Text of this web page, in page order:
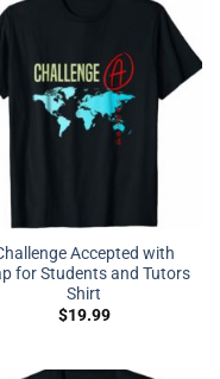
Accepted with
for Students and Tutors
Shirt
$19.99